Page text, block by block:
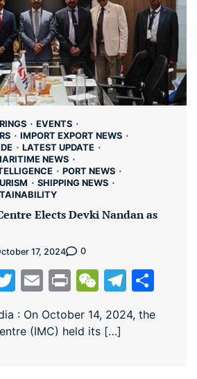
EVENTS
IMPORT EXPORT NEWS
LATEST UPDATE
NEWS
PORT NEWS
SHIPPING NEWS
Elects Devki Nandan as
17, 2024 0
Twitter
EmailPrintWeChat
: On October 14, 2024, the
(IMC) held its […]